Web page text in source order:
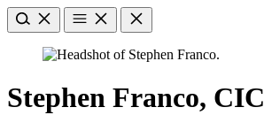
Stephen Franco, CIC